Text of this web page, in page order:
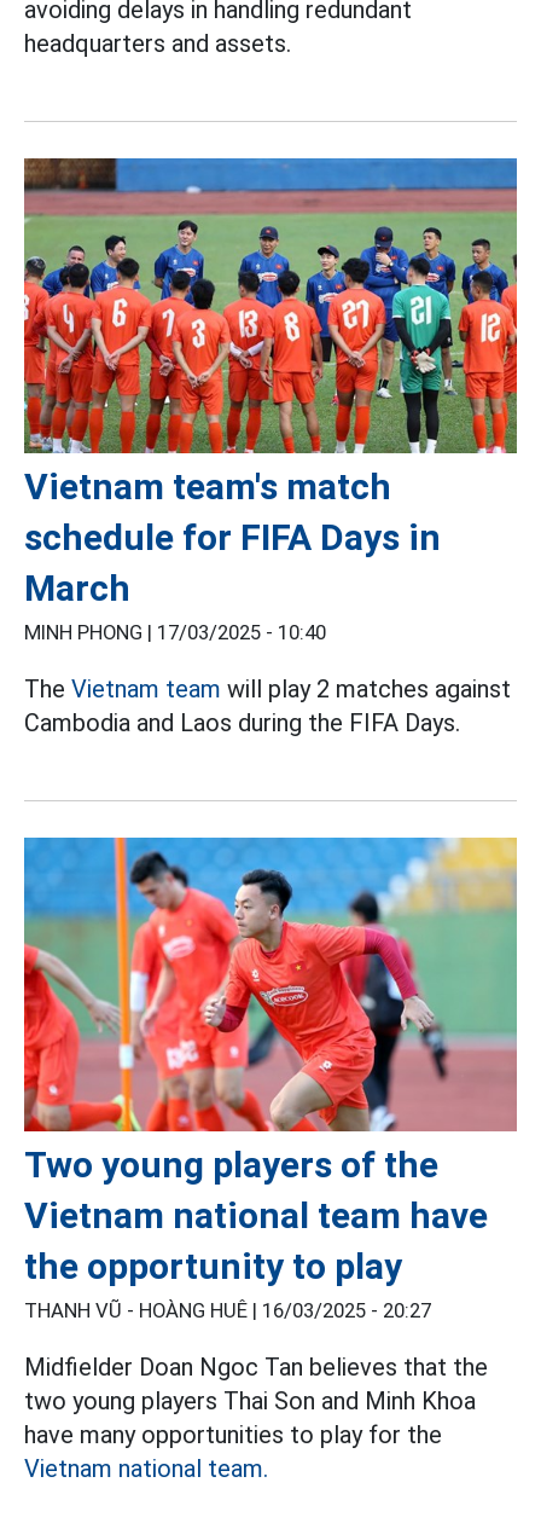
avoiding delays in handling redundant
headquarters and assets.
Vietnam team's match
schedule for FIFA Days in
March
MINH PHONG | 17/03/2025 - 10:40
The Vietnam team will play 2 matches against
Cambodia and Laos during the FIFA Days.
Two young players of the
Vietnam national team have
the opportunity to play
THANH VŨ - HOÀNG HUÊ | 16/03/2025 - 20:27
Midfielder Doan Ngoc Tan believes that the
two young players Thai Son and Minh Khoa
have many opportunities to play for the
Vietnam national team.